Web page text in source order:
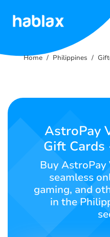
Rates
Contact
English
SIGN UP
Home Philippines
AstroPay
Gift
Buy AstroPay
seamless
gaming, and
in the